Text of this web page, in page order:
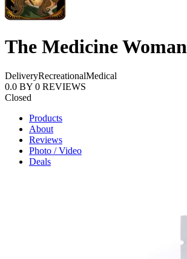
The Medicine Woman
DeliveryRecreationalMedical
0.0 BY 0 REVIEWS
Closed
Products
About
Reviews
Photo / Video
Deals